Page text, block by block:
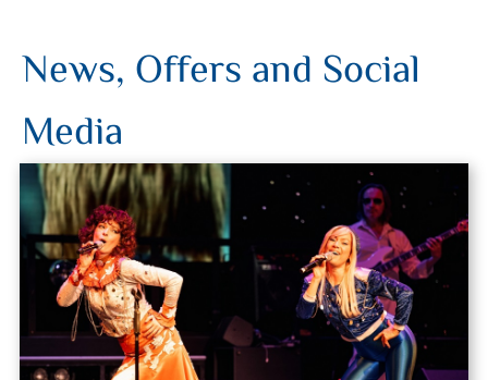
News, Offers and Social
Media